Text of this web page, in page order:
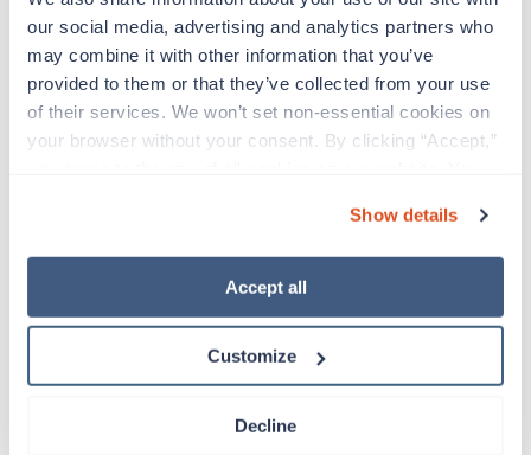
our social media, advertising and analytics partners who
may combine it with other information that you’ve
provided to them or that they’ve collected from your use
of their services. We won’t set non-essential cookies on
your browser without your consent. By clicking “Accept,”
“Decline.” For more details about our use of cookies and
how to exercise your choices, please read our Privacy
Show details
Accept all
Customize
Decline
Travel
Surgical Tech
Omaha,Nebraska
$1,922/wk est. pay package
Starts Aug 24, 2026
13 weeks
PACU RN
Starts Aug 24, 2026